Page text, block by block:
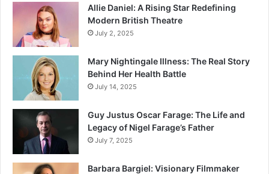
Allie Daniel: A Rising Star Redefining
Modern British Theatre
July 2, 2025
Mary Nightingale Illness: The Real Story
Behind Her Health Battle
July 14, 2025
Guy Justus Oscar Farage: The Life and
Legacy of Nigel Farage’s Father
July 7, 2025
Barbara Bargiel: Visionary Filmmaker